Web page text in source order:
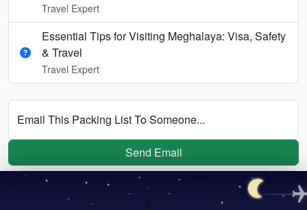
Travel Expert
Essential Tips for Visiting Meghalaya: Visa, Safety
& Travel
Travel Expert
Email This Packing List To Someone...
Send Email